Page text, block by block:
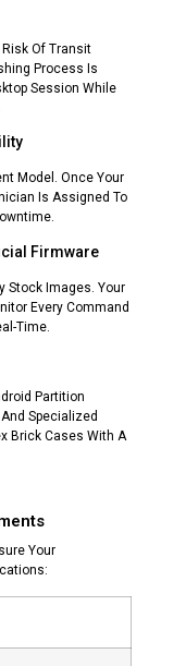
Of Transit
Process Is
Session While
Model. Once Your
Is Assigned To
Firmware
Stock Images. Your
Every Command
Time.
Partition
Specialized
Brick Cases With A
Your